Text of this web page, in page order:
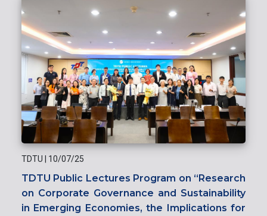
TDTU 10/07/25
TDTU Public Lectures Program on “Research
on Corporate Governance and Sustainability
in Emerging Economies, the Implications for